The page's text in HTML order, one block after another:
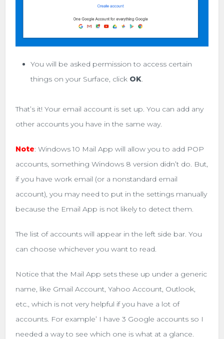
You will be asked permission to access certain
things on your Surface, click OK.
That’s it! Your email account is set up. You can add any
other accounts you have in the same way.
Note: Windows 10 Mail App will allow you to add POP
accounts, something Windows 8 version didn’t do. But,
if you have work email (or a nonstandard email
account), you may need to put in the settings manually
because the Email App is not likely to detect them.
The list of accounts will appear in the left side bar. You
can choose whichever you want to read.
Notice that the Mail App sets these up under a generic
name, like Gmail Account, Yahoo Account, Outlook,
etc., which is not very helpful if you have a lot of
accounts. For example’ I have 3 Google accounts so I
needed a way to see which one is what at a glance.